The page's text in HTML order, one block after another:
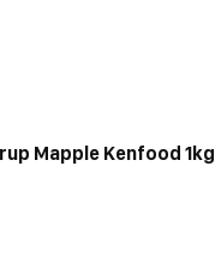
Mapple Kenfood 1kg